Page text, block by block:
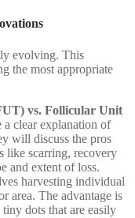
evolving. This
the most appropriate
vs. Follicular Unit
clear explanation of
will discuss the pros
like scarring, recovery
and extent of loss.
harvesting individual
area. The advantage is
dots that are easily